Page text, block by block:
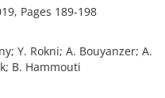
Pages 189-198
Y. Rokni; A. Bouyanzer; A.
B. Hammouti